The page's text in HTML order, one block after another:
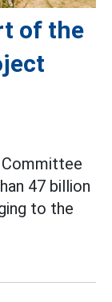
of the
47 billion
to the